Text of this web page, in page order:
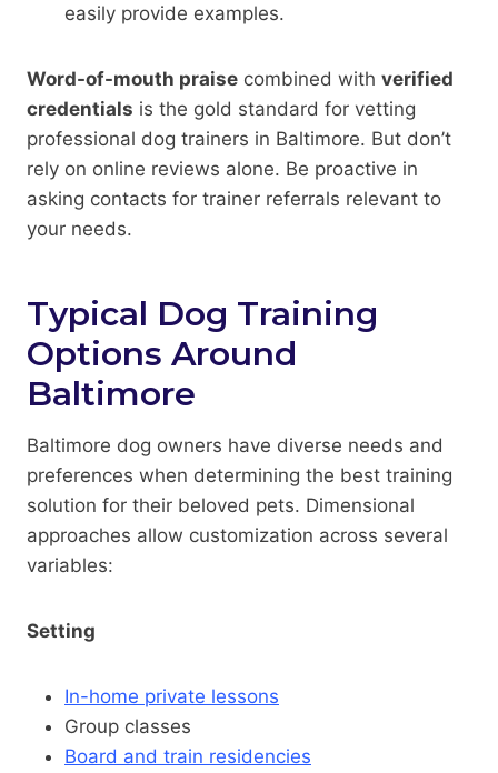
easily provide examples.
Word-of-mouth praise combined with verified
credentials is the gold standard for vetting
professional dog trainers in Baltimore. But don’t
rely on online reviews alone. Be proactive in
asking contacts for trainer referrals relevant to
your needs.
Typical Dog Training
Options Around
Baltimore
Baltimore dog owners have diverse needs and
preferences when determining the best training
solution for their beloved pets. Dimensional
approaches allow customization across several
variables:
Setting
In-home private lessons
Group classes
Board and train residencies